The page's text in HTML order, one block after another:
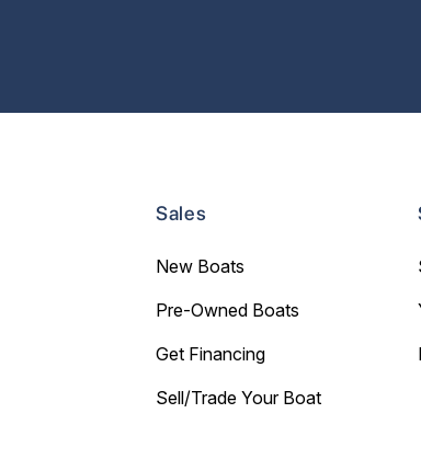
Sales
New Boats
Pre-Owned Boats
Get Financing
Sell/Trade Your Boat